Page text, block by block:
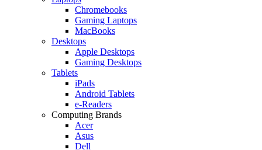
Chromebooks
Gaming Laptops
MacBooks
Desktops
Apple Desktops
Gaming Desktops
Tablets
iPads
Android Tablets
e-Readers
Computing Brands
Acer
Asus
Dell